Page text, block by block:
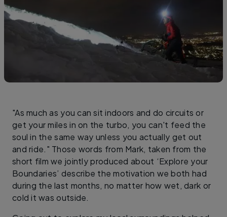
"As much as you can sit indoors and do circuits or
get your miles in on the turbo, you can't feed the
soul in the same way unless you actually get out
and ride." Those words from Mark, taken from the
short film we jointly produced about ‘Explore your
Boundaries’ describe the motivation we both had
during the last months, no matter how wet, dark or
cold it was outside.